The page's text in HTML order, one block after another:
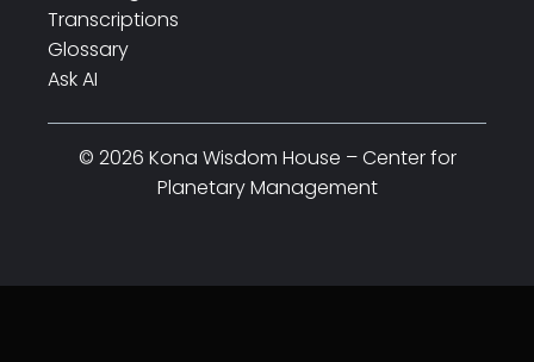
Transcriptions
Glossary
Ask AI
© 2026 Kona Wisdom House – Center for
Planetary Management